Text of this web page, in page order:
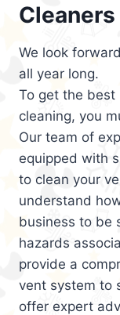
Cleaners
We look
all year long.
To get the best
cleaning, you
Our team of
equipped with
to clean your
understand
business to be
hazards
provide a
vent system to
offer expert